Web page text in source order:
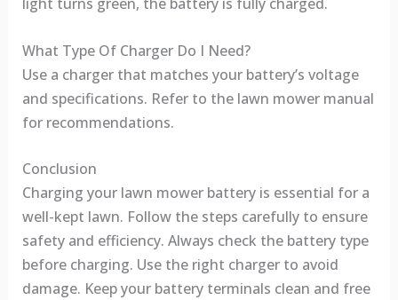
What Type Of Charger Do I Need?
Use a charger that matches your battery’s voltage
and specifications. Refer to the lawn mower manual
for recommendations.
Conclusion
Charging your lawn mower battery is essential for a
well-kept lawn. Follow the steps carefully to ensure
safety and efficiency. Always check the battery type
before charging. Use the right charger to avoid
damage. Keep your battery terminals clean and free